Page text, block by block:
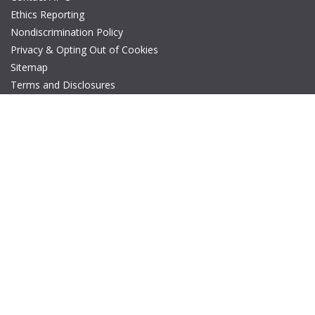
Ethics Reporting
Nondiscrimination Policy
Privacy & Opting Out of Cookies
Sitemap
Terms and Disclosures